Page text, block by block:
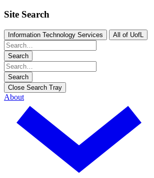
Site Search
Information Technology Services All of UofL
Search
Search
Close Search Tray
About